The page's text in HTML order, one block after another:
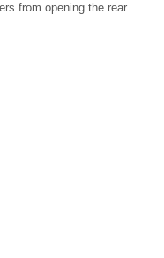
from opening the rear